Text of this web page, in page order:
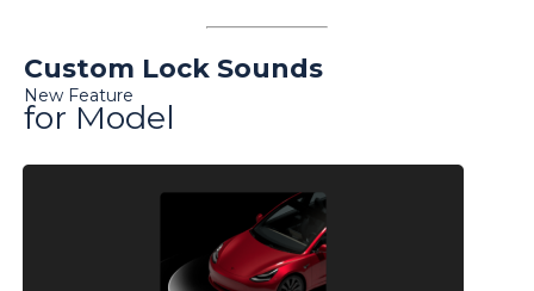
Custom Lock Sounds
New Feature
for Model